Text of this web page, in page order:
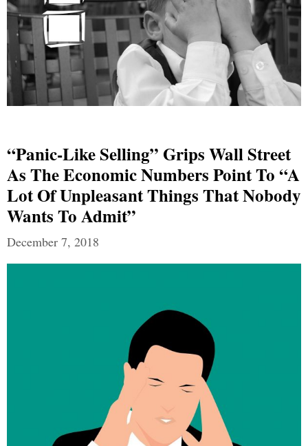
“Panic-Like Selling” Grips Wall Street
As The Economic Numbers Point To “a
Lot Of Unpleasant Things That Nobody
Wants To Admit”
December 7, 2018